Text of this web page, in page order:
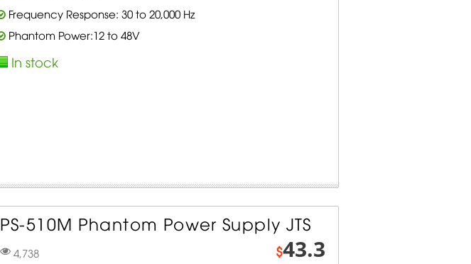
Frequency Response: 30 to 20,000 Hz
Phantom Power:12 to 48V
In stock
PS-510M Phantom Power Supply JTS
4,738 $43.3